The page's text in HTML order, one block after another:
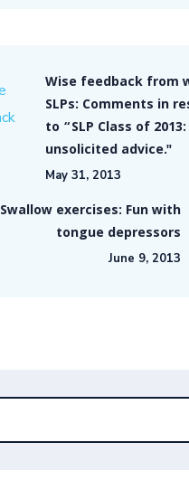
Wise feedback from
SLPs: Comments in
to “SLP Class of
unsolicited advice."
May 31, 2013
Swallow exercises: Fun with
tongue depressors
June 9, 2013